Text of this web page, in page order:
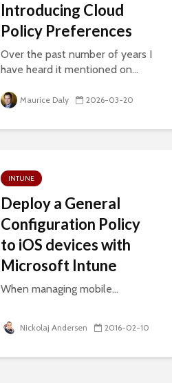
Introducing Cloud
Policy Preferences
Over the past number of years I
have heard it mentioned on...
Maurice Daly 2026-03-20
INTUNE
Deploy a General
Configuration Policy
to iOS devices with
Microsoft Intune
When managing mobile...
Nickolaj Andersen 2016-02-10